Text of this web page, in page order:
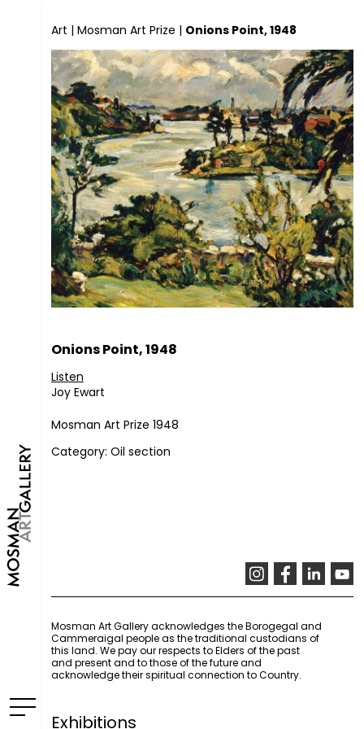
Art | Mosman Art Prize | Onions Point, 1948
Onions Point, 1948
Listen
Joy Ewart
Mosman Art Prize 1948
Category: Oil section
Mosman Art Gallery acknowledges the Borogegal and
Cammeraigal people as the traditional custodians of
this land. We pay our respects to Elders of the past
and present and to those of the future and
acknowledge their spiritual connection to Country.
Exhibitions